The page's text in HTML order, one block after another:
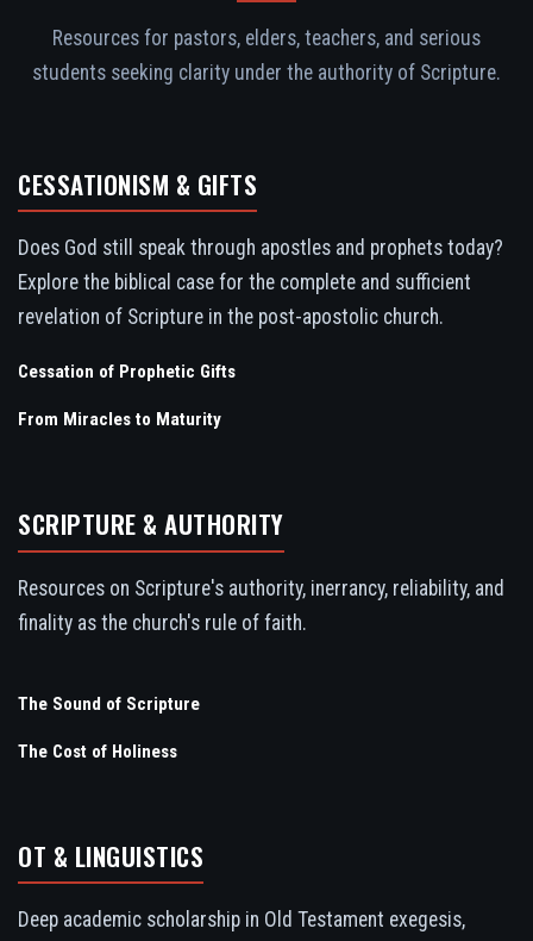
Resources for pastors, elders, teachers, and serious
students seeking clarity under the authority of Scripture.
CESSATIONISM & GIFTS
Does God still speak through apostles and prophets today?
Explore the biblical case for the complete and sufficient
revelation of Scripture in the post-apostolic church.
Cessation of Prophetic Gifts
From Miracles to Maturity
SCRIPTURE & AUTHORITY
Resources on Scripture's authority, inerrancy, reliability, and
finality as the church's rule of faith.
The Sound of Scripture
The Cost of Holiness
OT & LINGUISTICS
Deep academic scholarship in Old Testament exegesis,